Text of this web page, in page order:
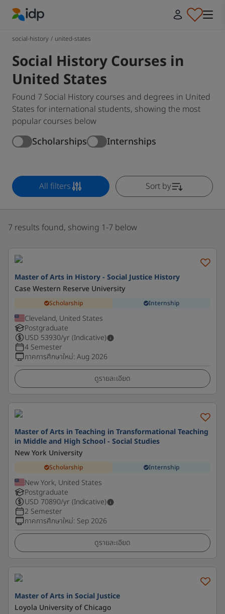
social-history / united-states
Social History Courses in
United States
Found 7 Social History courses and degrees in United
States for international students, showing the most
popular courses below
Scholarships Internships
All filters Sort by
7 results found, showing 1-7 below
Master of Arts in History - Social Justice History
Case Western Reserve University
Scholarship Internship
Cleveland, United States
Postgraduate
USD 53930/yr (Indicative)
4 Semester
ภาคการศึกษาใหม่:Aug 2026
ดูรายละเอียด
Master of Arts in Teaching in Transformational Teaching
in Middle and High School - Social Studies
New York University
Scholarship Internship
New York, United States
Postgraduate
USD 70890/yr (Indicative)
2 Semester
ภาคการศึกษาใหม่: Sep 2026
ดูรายละเอียด
Master of Arts in Social Justice
Loyola University of Chicago